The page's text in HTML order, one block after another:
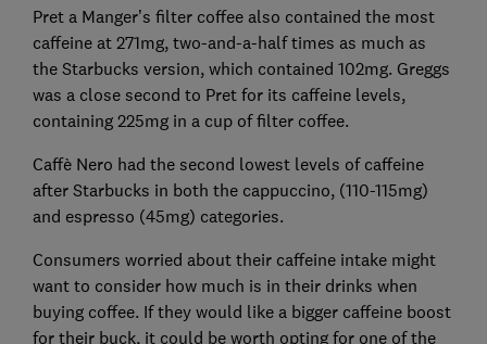
Pret a Manger’s filter coffee also contained the most
caffeine at 271mg, two-and-a-half times as much as
the Starbucks version, which contained 102mg. Greggs
was a close second to Pret for its caffeine levels,
containing 225mg in a cup of filter coffee.
Caffè Nero had the second lowest levels of caffeine
after Starbucks in both the cappuccino, (110-115mg)
and espresso (45mg) categories.
Consumers worried about their caffeine intake might
want to consider how much is in their drinks when
buying coffee. If they would like a bigger caffeine boost
for their buck, it could be worth opting for one of the